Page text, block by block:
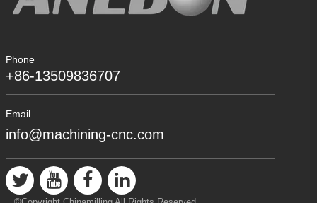
Phone
+86-13509836707
Email
info@machining-cnc.com